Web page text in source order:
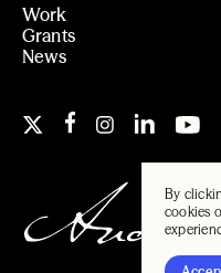
By
cookies
Work
Grants
News